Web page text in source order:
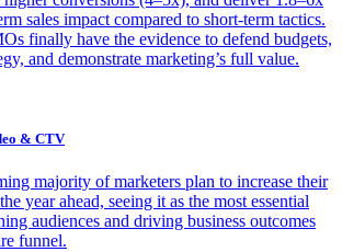
sales impact compared to short-term tactics.
finally have the evidence to defend budgets,
and demonstrate marketing’s full value.
& CTV
majority of marketers plan to increase their
year ahead, seeing it as the most essential
audiences and driving business outcomes
funnel.